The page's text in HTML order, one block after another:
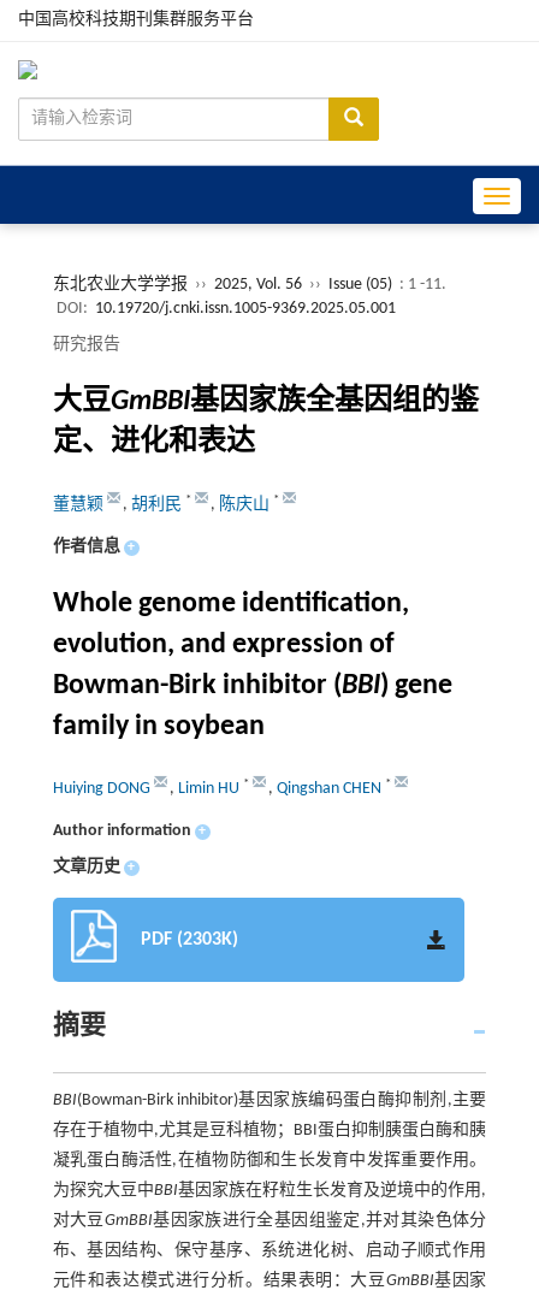
中国高校科技期刊集群服务平台
东北农业大学学报 ›› 2025, Vol. 56 ›› Issue (05) : 1 -11.
DOI: 10.19720/j.cnki.issn.1005-9369.2025.05.001
研究报告
大豆GmBBI基因家族全基因组的鉴
定、进化和表达
董慧颖 , 胡利民 * , 陈庆山 *
作者信息 +
Whole genome identification,
evolution, and expression of
Bowman-Birk inhibitor (BBI) gene
family in soybean
Huiying DONG , Limin HU * , Qingshan CHEN *
Author information +
文章历史 +
PDF (2303K)
摘要
BBI(Bowman-Birk inhibitor)基因家族编码蛋白酶抑制剂,主要
存在于植物中,尤其是豆科植物；BBI蛋白抑制胰蛋白酶和胰
凝乳蛋白酶活性,在植物防御和生长发育中发挥重要作用。
为探究大豆中BBI基因家族在籽粒生长发育及逆境中的作用,
对大豆GmBBI基因家族进行全基因组鉴定,并对其染色体分
布、基因结构、保守基序、系统进化树、启动子顺式作用
元件和表达模式进行分析。结果表明：大豆GmBBI基因家